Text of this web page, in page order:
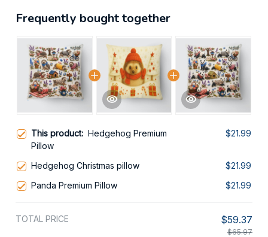
Frequently bought together
This product: Hedgehog Premium
Pillow
$21.99
Hedgehog Christmas pillow
$21.99
Panda Premium Pillow
$21.99
TOTAL PRICE $59.37
$65.97